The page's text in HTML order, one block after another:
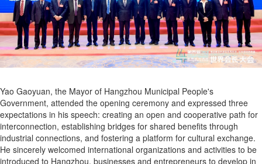
Yao Gaoyuan, the Mayor of Hangzhou Municipal People's
Government, attended the opening ceremony and expressed three
expectations in his speech: creating an open and cooperative path for
interconnection, establishing bridges for shared benefits through
industrial connections, and fostering a platform for cultural exchange.
He sincerely welcomed international organizations and activities to be
introduced to Hangzhou, businesses and entrepreneurs to develop in